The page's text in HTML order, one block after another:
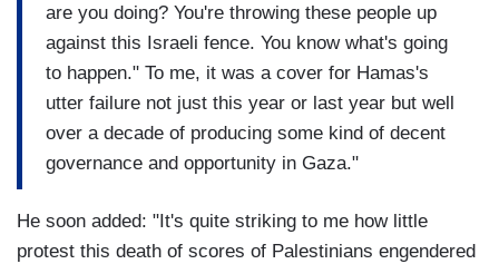
are you doing? You're throwing these people up
against this Israeli fence. You know what's going
to happen." To me, it was a cover for Hamas's
utter failure not just this year or last year but well
over a decade of producing some kind of decent
governance and opportunity in Gaza."
He soon added: "It's quite striking to me how little
protest this death of scores of Palestinians engendered